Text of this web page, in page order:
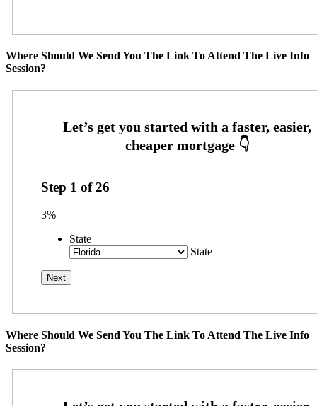
Where Should We Send You The Link To Attend The Live Info
Session?
Step 1 of26
3%
State
State
Where Should We Send You The Link To Attend The Live Info
Session?